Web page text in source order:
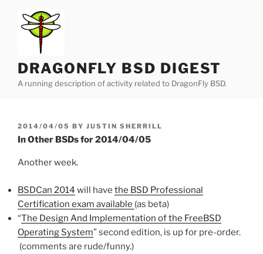
content
DRAGONFLY BSD DIGEST
A running description of activity related to DragonFly BSD.
POSTED
ON
2014/04/05 BY JUSTIN SHERRILL
In Other BSDs for 2014/04/05
Another week.
BSDCan 2014 will have the BSD Professional
Certification exam available (as beta)
“The Design And Implementation of the FreeBSD
Operating System” second edition, is up for pre-order.
(comments are rude/funny.)